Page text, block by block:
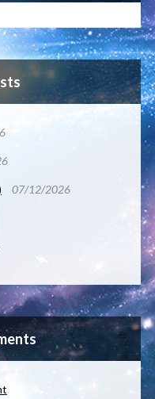
07/12/2026